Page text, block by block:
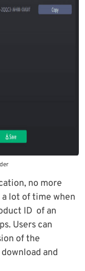
no more
lot of time when
ID of an
Users can
of the
and